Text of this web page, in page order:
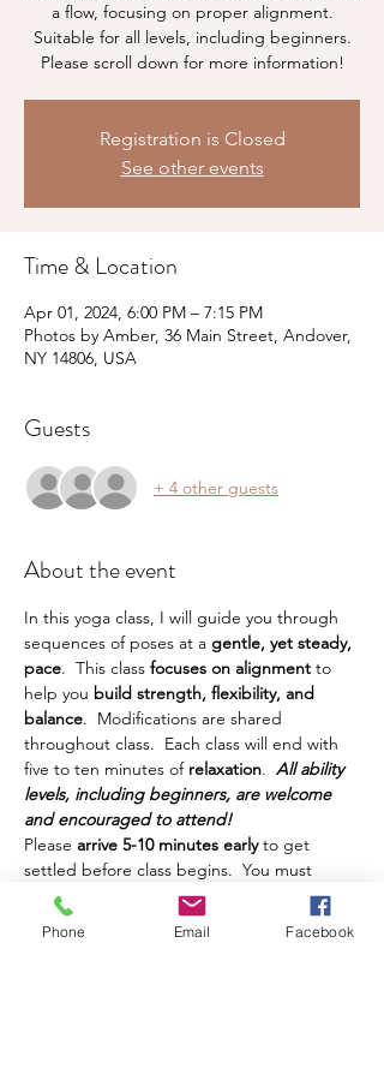
a flow, focusing on proper alignment.
Suitable for all levels, including beginners.
Please scroll down for more information!
Registration is Closed
See other events
Time & Location
Apr 01, 2024, 6:00 PM – 7:15 PM
Photos by Amber, 36 Main Street, Andover,
NY 14806, USA
Guests
+ 4 other guests
About the event
In this yoga class, I will guide you through
sequences of poses at a gentle, yet steady,
pace.  This class focuses on alignment to
help you build strength, flexibility, and
balance.  Modifications are shared
throughout class.  Each class will end with
five to ten minutes of relaxation. All ability
levels, including beginners, are welcome
and encouraged to attend!
Please arrive 5-10 minutes early to get
settled before class begins.  You must
bring your own yoga mat, water, and any
other props or things you prefer to have
during class.  This class is intended for
Phone Email Facebook